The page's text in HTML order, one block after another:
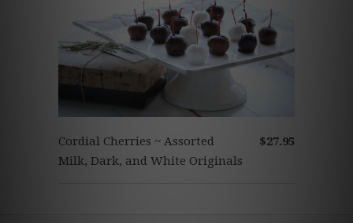
$27.95
Cordial Cherries ~ Assorted
Milk, Dark, and White Originals